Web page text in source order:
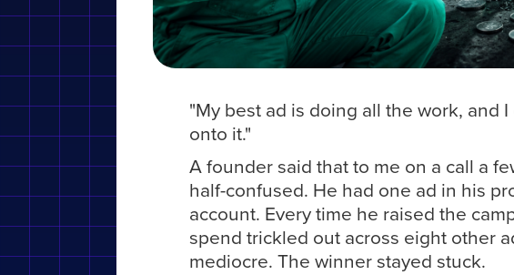
"My best ad is doing all the work, and
onto it."
A founder said that to me on a call a
half-confused. He had one ad in his
account. Every time he raised the
spend trickled out across eight other
mediocre. The winner stayed stuck.